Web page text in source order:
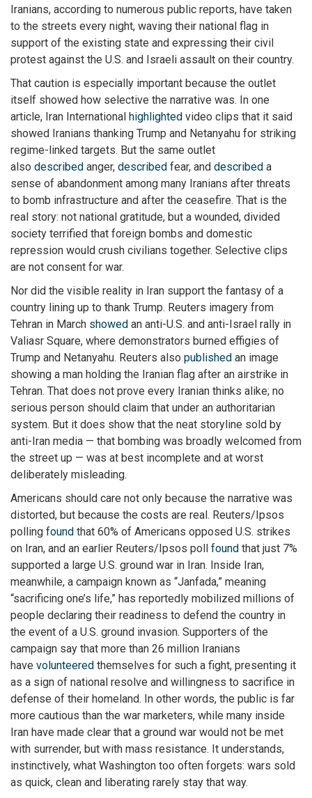
Iranians, according to numerous public reports, have taken
to the streets every night, waving their national flag in
support of the existing state and expressing their civil
protest against the U.S. and Israeli assault on their country.
That caution is especially important because the outlet
itself showed how selective the narrative was. In one
article, Iran International highlighted video clips that it said
showed Iranians thanking Trump and Netanyahu for striking
regime-linked targets. But the same outlet
also described anger, described fear, and described a
sense of abandonment among many Iranians after threats
to bomb infrastructure and after the ceasefire. That is the
real story: not national gratitude, but a wounded, divided
society terrified that foreign bombs and domestic
repression would crush civilians together. Selective clips
are not consent for war.
Nor did the visible reality in Iran support the fantasy of a
country lining up to thank Trump. Reuters imagery from
Tehran in March showed an anti-U.S. and anti-Israel rally in
Valiasr Square, where demonstrators burned effigies of
Trump and Netanyahu. Reuters also published an image
showing a man holding the Iranian flag after an airstrike in
Tehran. That does not prove every Iranian thinks alike; no
serious person should claim that under an authoritarian
system. But it does show that the neat storyline sold by
anti-Iran media — that bombing was broadly welcomed from
the street up — was at best incomplete and at worst
deliberately misleading.
Americans should care not only because the narrative was
distorted, but because the costs are real. Reuters/Ipsos
polling found that 60% of Americans opposed U.S. strikes
on Iran, and an earlier Reuters/Ipsos poll found that just 7%
supported a large U.S. ground war in Iran. Inside Iran,
meanwhile, a campaign known as “Janfada,” meaning
“sacrificing one’s life,” has reportedly mobilized millions of
people declaring their readiness to defend the country in
the event of a U.S. ground invasion. Supporters of the
campaign say that more than 26 million Iranians
have volunteered themselves for such a fight, presenting it
as a sign of national resolve and willingness to sacrifice in
defense of their homeland. In other words, the public is far
more cautious than the war marketers, while many inside
Iran have made clear that a ground war would not be met
with surrender, but with mass resistance. It understands,
instinctively, what Washington too often forgets: wars sold
as quick, clean and liberating rarely stay that way.